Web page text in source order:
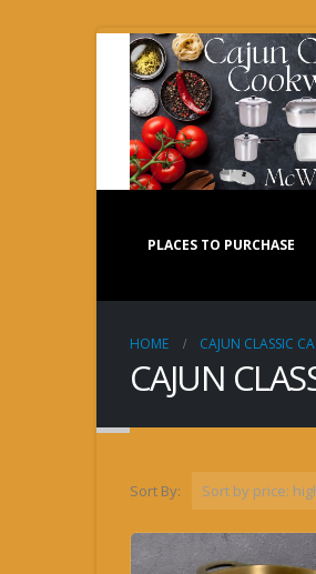
PLACES TO PURCHASE
HOME CAJUN CLASSIC
CAJUN
Sort By: